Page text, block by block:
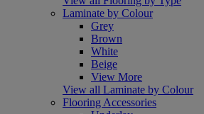
Laminate by Colour
Grey
Brown
White
Beige
View More
View all Laminate by Colour
Flooring Accessories